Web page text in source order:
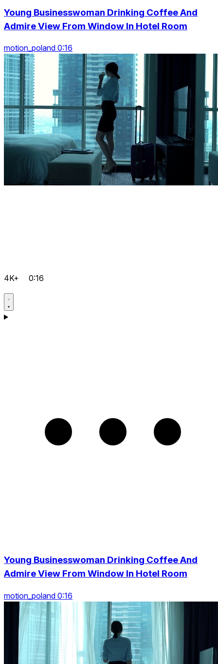
Young Businesswoman Drinking Coffee And
Admire View From Window In Hotel Room
motion_poland 0:16
4K+ 0:16
Young Businesswoman Drinking Coffee And
Admire View From Window In Hotel Room
motion_poland 0:16